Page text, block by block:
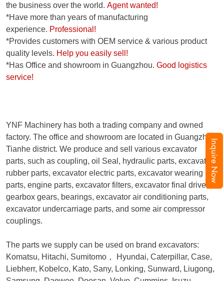
Inquire Now
the business over the world. Agent wanted!
*Have more than years of manufacturing
experience. Professional!
*Provides customers with OEM service & various product
quality levels. Help you easily sell!
*Has Office and showroom in Guangzhou. Good logistics
service!
YNF Machinery has both a trading company and owned
factory. The office and showroom are located in Guangzhou,
Tianhe district. We produce and sell various excavator
parts, such as coupling, oil Seal, hydraulic parts, excavator
rubber parts, excavator electric parts, excavator wearing
parts, engine parts, excavator filters, excavator final drive,
gearbox gears, bearings, excavator air conditioning parts,
excavator undercarriage parts, and some air compressor
couplings.
The parts we supply can be used on brand excavators:
Komatsu, Hitachi, Sumitomo ，
Hyundai, Caterpillar, Case,
Liebherr, Kobelco, Kato, Sany, Lonking, Sunward, Liugong,